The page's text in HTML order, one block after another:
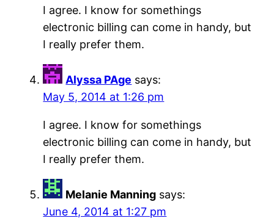
I agree. I know for somethings
electronic billing can come in handy, but
I really prefer them.
Alyssa PAge says:
May 5, 2014 at 1:26 pm
I agree. I know for somethings
electronic billing can come in handy, but
I really prefer them.
Melanie Manning says:
June 4, 2014 at 1:27 pm